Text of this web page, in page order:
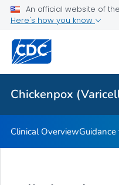
An official website of
Here's how you know
Chickenpox
Related Topics
Chickenpox
Clinical Overview